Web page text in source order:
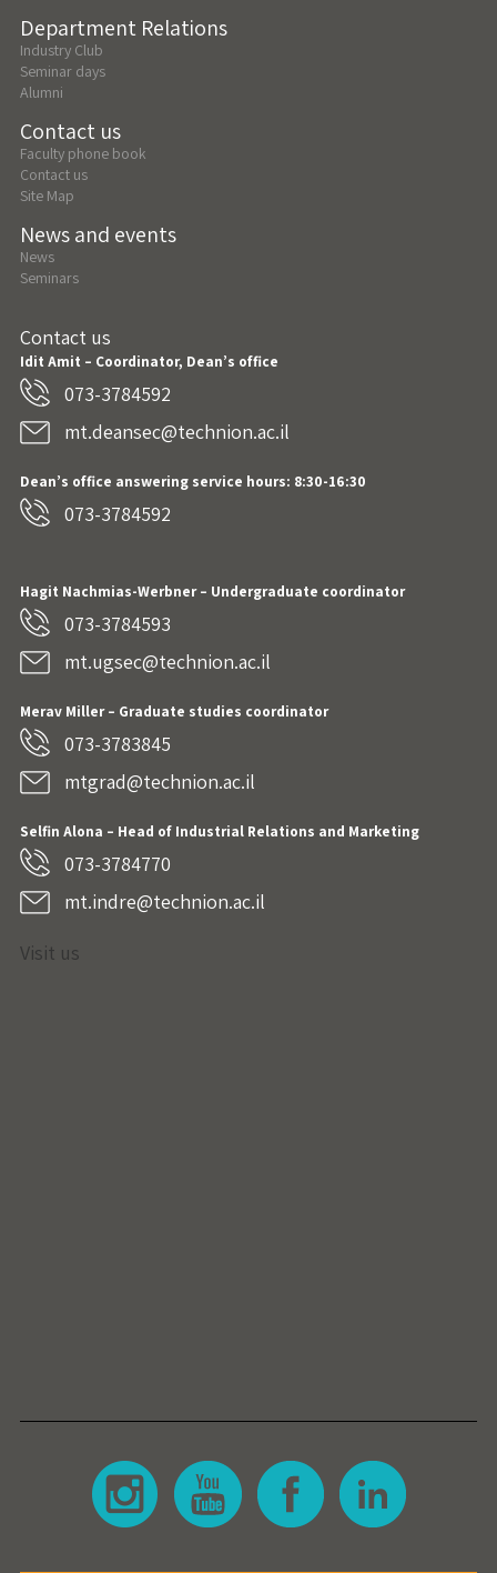
Department Relations
Industry Club
Seminar days
Alumni
Contact us
Faculty phone book
Contact us
Site Map
News and events
News
Seminars
Contact us
Idit Amit – Coordinator, Dean’s office
073-3784592
mt.deansec@technion.ac.il
Dean’s office answering service hours: 8:30-16:30
073-3784592
Hagit Nachmias-Werbner– Undergraduate coordinator
073-3784593
mt.ugsec@technion.ac.il
Merav Miller – Graduate studies coordinator
073-3783845
mtgrad@technion.ac.il
Selfin Alona – Head of Industrial Relations and Marketing
073-3784770
mt.indre@technion.ac.il
Visit us